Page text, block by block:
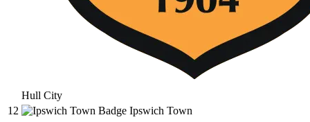
Hull City
12
Ipswich Town